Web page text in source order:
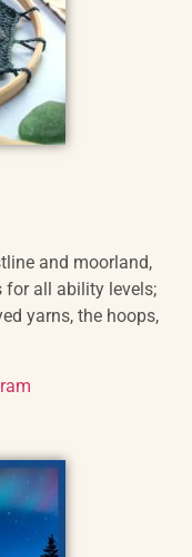
and moorland,
for all ability levels;
yarns, the hoops,